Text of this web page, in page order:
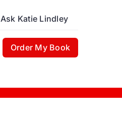
Ask Katie Lindley
Order My Book